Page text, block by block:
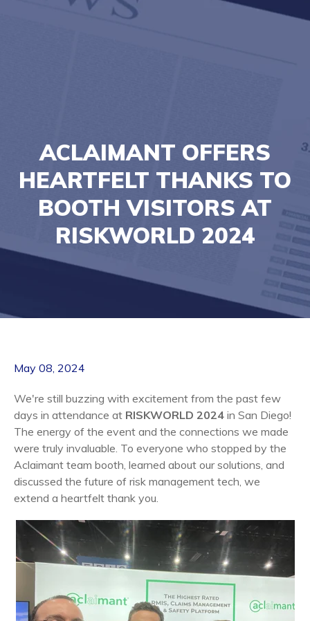
ACLAIMANT OFFERS
HEARTFELT THANKS TO
BOOTH VISITORS AT
RISKWORLD 2024
May 08, 2024
We're still buzzing with excitement from the past few
days in attendance at RISKWORLD 2024 in San Diego!
The energy of the event and the connections we made
were truly invaluable. To everyone who stopped by the
Aclaimant team booth, learned about our solutions, and
discussed the future of risk management tech, we
extend a heartfelt thank you.